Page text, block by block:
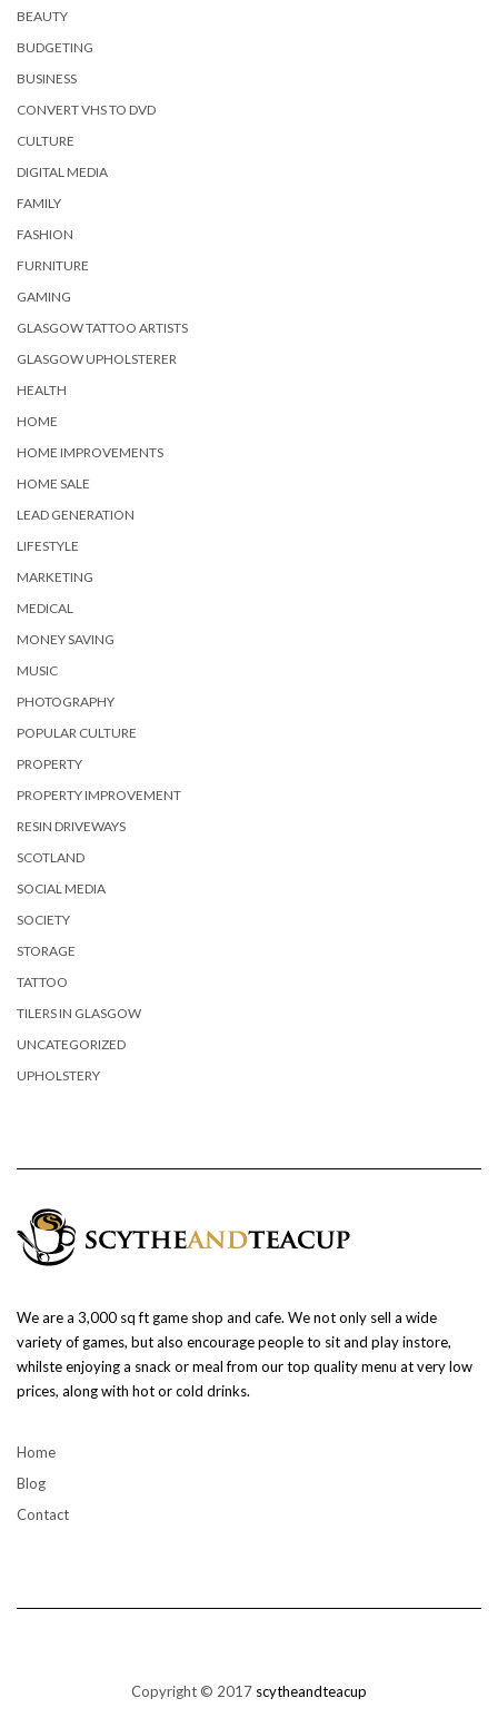
BEAUTY
BUDGETING
BUSINESS
CONVERT VHS TO DVD
CULTURE
DIGITAL MEDIA
FAMILY
FASHION
FURNITURE
GAMING
GLASGOW TATTOO ARTISTS
GLASGOW UPHOLSTERER
HEALTH
HOME
HOME IMPROVEMENTS
HOME SALE
LEAD GENERATION
LIFESTYLE
MARKETING
MEDICAL
MONEY SAVING
MUSIC
PHOTOGRAPHY
POPULAR CULTURE
PROPERTY
PROPERTY IMPROVEMENT
RESIN DRIVEWAYS
SCOTLAND
SOCIAL MEDIA
SOCIETY
STORAGE
TATTOO
TILERS IN GLASGOW
UNCATEGORIZED
UPHOLSTERY
We are a 3,000 sq ft game shop and cafe. We not only sell a wide
variety of games, but also encourage people to sit and play instore,
whilste enjoying a snack or meal from our top quality menu at very low
prices, along with hot or cold drinks.
Home
Blog
Contact
Copyright © 2017 scytheandteacup